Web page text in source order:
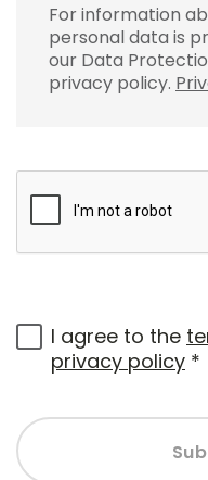
For information
personal data is
our Data
privacy policy.
I agree to the
privacy policy *